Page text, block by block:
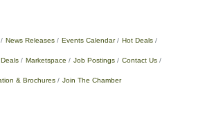
News Releases Events Calendar Hot Deals
Marketspace Job Postings Contact Us
& Brochures Join The Chamber